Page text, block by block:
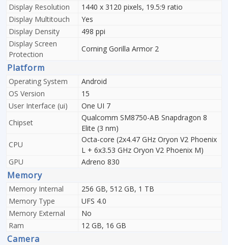
Display Resolution
1440 x 3120 pixels, 19.5:9 ratio
Display Multitouch
Yes
Display Density
498 ppi
Display Screen
Protection
Corning Gorilla Armor 2
Platform
Operating System
Android
OS Version
15
User Interface (ui)
One UI 7
Chipset
Qualcomm SM8750-AB Snapdragon 8
Elite (3 nm)
CPU
Octa-core (2x4.47 GHz Oryon V2 Phoenix
L + 6x3.53 GHz Oryon V2 Phoenix M)
GPU
Adreno 830
Memory
Memory Internal
256 GB, 512 GB, 1 TB
Memory Type
UFS 4.0
Memory External
No
Ram
12 GB, 16 GB
Camera